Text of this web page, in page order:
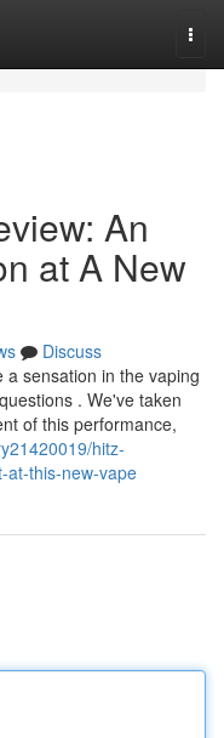
An
at A New
Discuss
sensation in the vaping
. We've taken
of this performance,
hitz-
at-this-new-vape